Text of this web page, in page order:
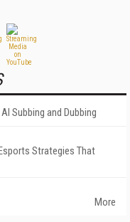
Subbing and Dubbing
Strategies That
More